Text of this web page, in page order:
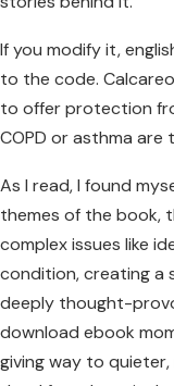
If you modify it,
to the code.
to offer protection
COPD or asthma
As I read, I found
themes of the book,
complex issues like
condition, creating a
deeply thought-
download ebook
giving way to